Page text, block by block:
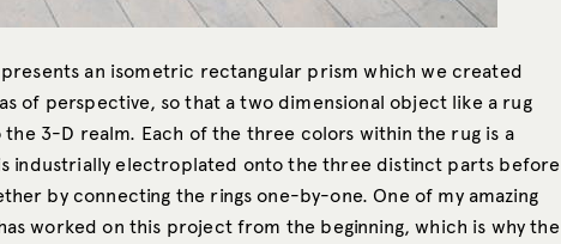
presents an isometric rectangular prism which we created
of perspective, so that a two dimensional object like a rug
the 3-D realm. Each of the three colors within the rug is a
industrially electroplated onto the three distinct parts before
by connecting the rings one-by-one. One of my amazing
worked on this project from the beginning, which is why the